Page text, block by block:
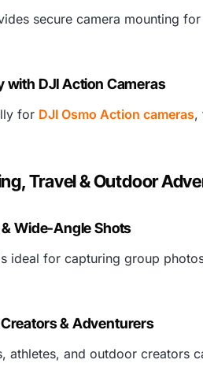
secure camera mounting
with DJI Action Cameras
for DJI Osmo Action cameras,
Travel & Outdoor
Wide-Angle Shots
ideal for capturing group
& Adventurers
athletes, and outdoor creators